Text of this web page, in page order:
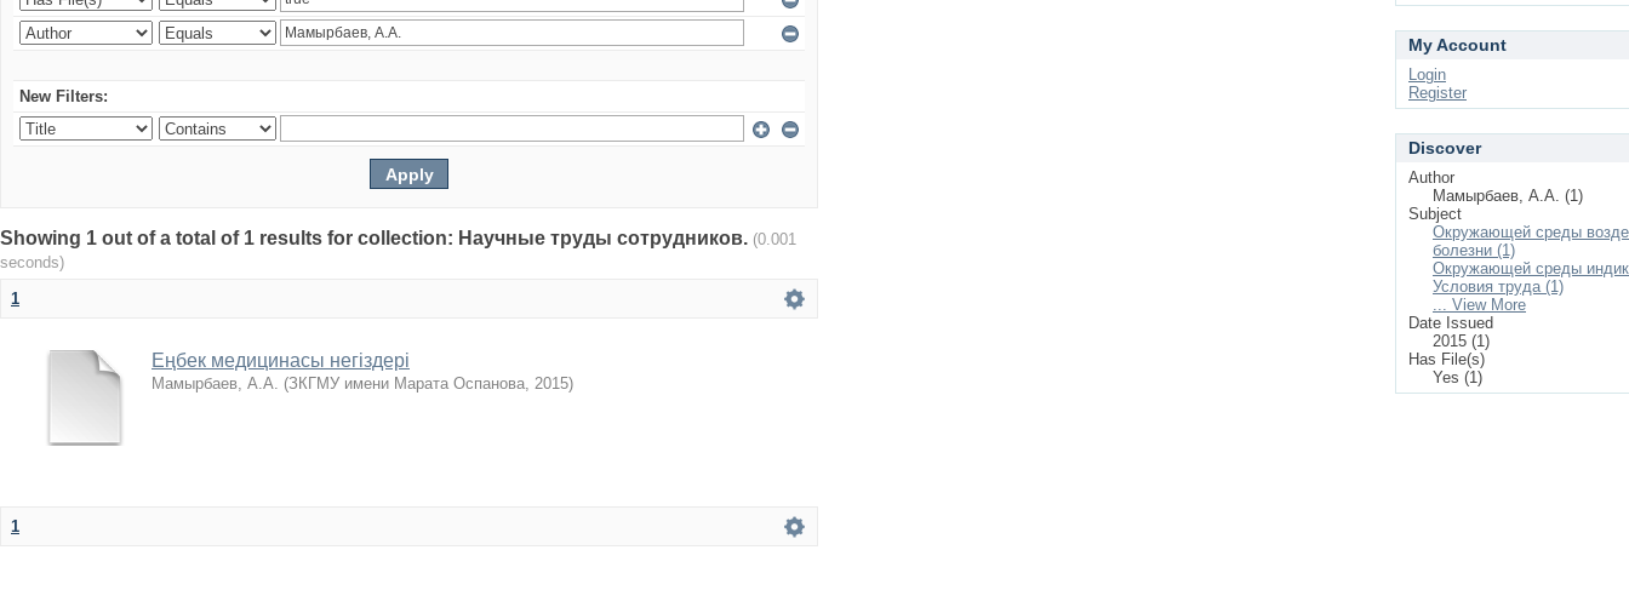
New Filters:
Showing 1 out of a total of 1 results for collection: Научные труды сотрудников. (0.001
seconds)
1
Еңбек медицинасы негіздері
Мамырбаев, А.А. (ЗКГМУ имени Марата Оспанова, 2015)
1
My Account
Login
Register
Discover
Author
Мамырбаев, А.А. (1)
Subject
Окружающей среды
болезни (1)
Окружающей среды
Условия труда (1)
... View More
Date Issued
2015 (1)
Has File(s)
Yes (1)